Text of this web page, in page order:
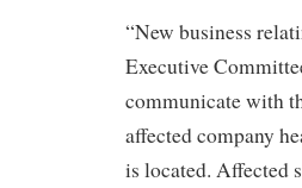
“New business
Executive
communicate with
affected company
is located. Affected